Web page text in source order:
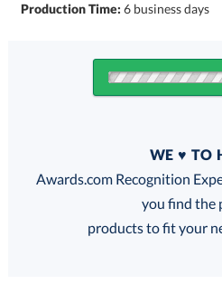
Production Time:6 business days
FREE
WE ♥ TO
Awards.com Recognition
you find
products to fit your